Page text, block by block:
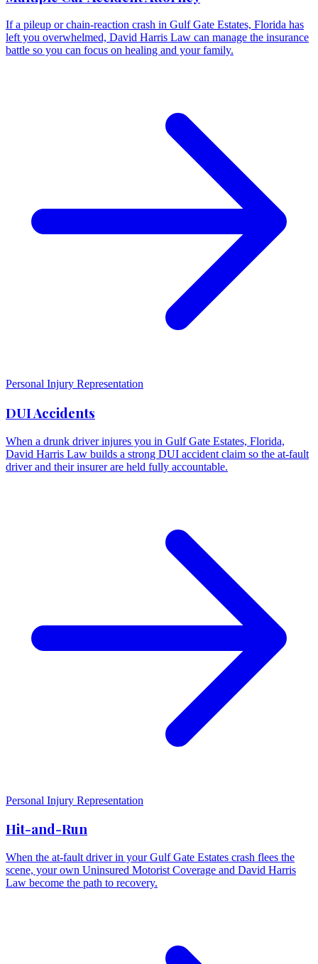
If a pileup or chain-reaction crash in Gulf Gate Estates, Florida has
left you overwhelmed, David Harris Law can manage the insurance
battle so you can focus on healing and your family.
Personal Injury Representation
DUI Accidents
When a drunk driver injures you in Gulf Gate Estates, Florida,
David Harris Law builds a strong DUI accident claim so the at-fault
driver and their insurer are held fully accountable.
Personal Injury Representation
Hit-and-Run
When the at-fault driver in your Gulf Gate Estates crash flees the
scene, your own Uninsured Motorist Coverage and David Harris
Law become the path to recovery.